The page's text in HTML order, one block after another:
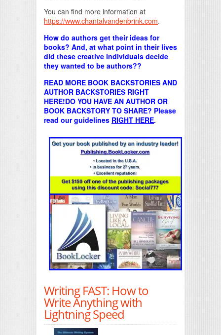
You can find more information at
https://www.chantalvandenbrink.com.
How do authors get their ideas for
books? And, at what point in their lives
did these creative individuals decide
they wanted to be authors??
READ MORE BOOK BACKSTORIES AND
AUTHOR BACKSTORIES RIGHT
HERE!DO YOU HAVE AN AUTHOR OR
BOOK BACKSTORY TO SHARE? Please
read our guidelines RIGHT HERE.
Writing FAST: How to
Write Anything with
Lightning Speed